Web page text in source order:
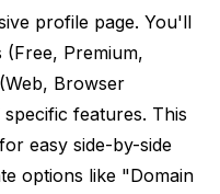
profile page. You'll
Premium,
Browser
features. This
easy side-by-side
options like "Domain